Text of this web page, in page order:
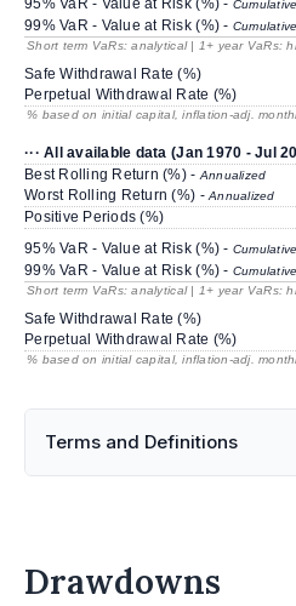
95% VaR - Value at Risk (%) - Cumulative
99% VaR - Value at Risk (%) - Cumulative
Short term VaRs: analytical | 1+ year VaRs:
Safe Withdrawal Rate (%)
Perpetual Withdrawal Rate (%)
% based on initial capital, inflation-adj.
··· All available data (Jan 1970 - Jul
Best Rolling Return (%) -Annualized
Worst Rolling Return (%) -Annualized
Positive Periods (%)
95% VaR - Value at Risk (%) - Cumulative
99% VaR - Value at Risk (%) - Cumulative
Short term VaRs: analytical | 1+ year VaRs:
Safe Withdrawal Rate (%)
Perpetual Withdrawal Rate (%)
% based on initial capital, inflation-adj.
Terms and Definitions
Drawdowns